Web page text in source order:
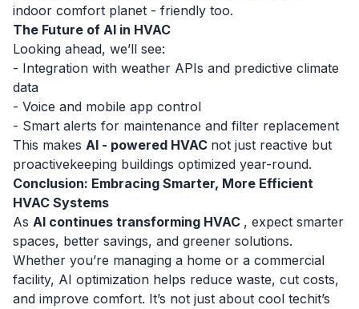
indoor comfort planet - friendly too.
The Future of AI in HVAC
Looking ahead, we’ll see:
- Integration with weather APIs and predictive climate
data
- Voice and mobile app control
- Smart alerts for maintenance and filter replacement
This makes AI - powered HVAC not just reactive but
proactivekeeping buildings optimized year-round.
Conclusion: Embracing Smarter, More Efficient
HVAC Systems
As AI continues transforming HVAC , expect smarter
spaces, better savings, and greener solutions.
Whether you’re managing a home or a commercial
facility, AI optimization helps reduce waste, cut costs,
and improve comfort. It’s not just about cool techit’s